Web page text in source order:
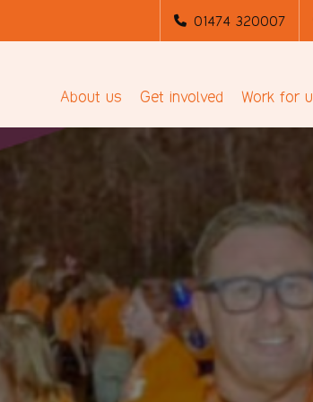
01474 320007
About us Get involved Work for